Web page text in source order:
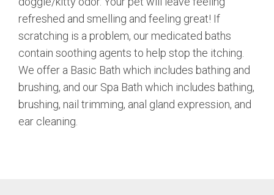
refreshed and smelling and feeling great! If
scratching is a problem, our medicated baths
contain soothing agents to help stop the itching.
We offer a Basic Bath which includes bathing and
brushing, and our Spa Bath which includes bathing,
brushing, nail trimming, anal gland expression, and
ear cleaning.